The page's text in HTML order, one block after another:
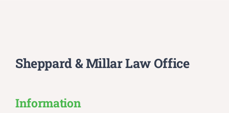
Sheppard & Millar Law Office
Information